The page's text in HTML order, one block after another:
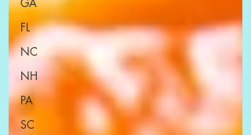
FL
NC
NH
PA
SC